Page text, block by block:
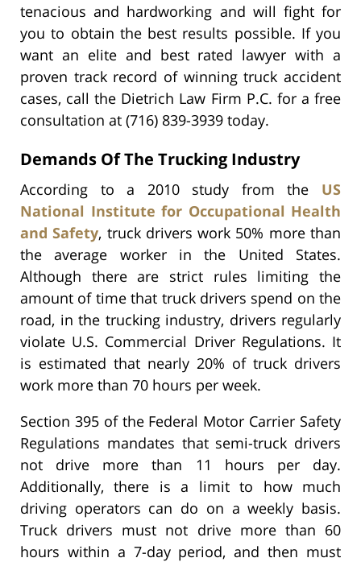
tenacious and hardworking and will fight for
you to obtain the best results possible. If you
want an elite and best rated lawyer with a
proven track record of winning truck accident
cases, call the Dietrich Law Firm P.C. for a free
consultation at (716) 839-3939 today.
Demands Of The Trucking Industry
According to a 2010 study from the US
National Institute for Occupational Health
and Safety, truck drivers work 50% more than
the average worker in the United States.
Although there are strict rules limiting the
amount of time that truck drivers spend on the
road, in the trucking industry, drivers regularly
violate U.S. Commercial Driver Regulations. It
is estimated that nearly 20% of truck drivers
work more than 70 hours per week.
Section 395 of the Federal Motor Carrier Safety
Regulations mandates that semi-truck drivers
not drive more than 11 hours per day.
Additionally, there is a limit to how much
driving operators can do on a weekly basis.
Truck drivers must not drive more than 60
hours within a 7-day period, and then must